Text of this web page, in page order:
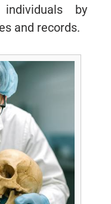
by
and records.